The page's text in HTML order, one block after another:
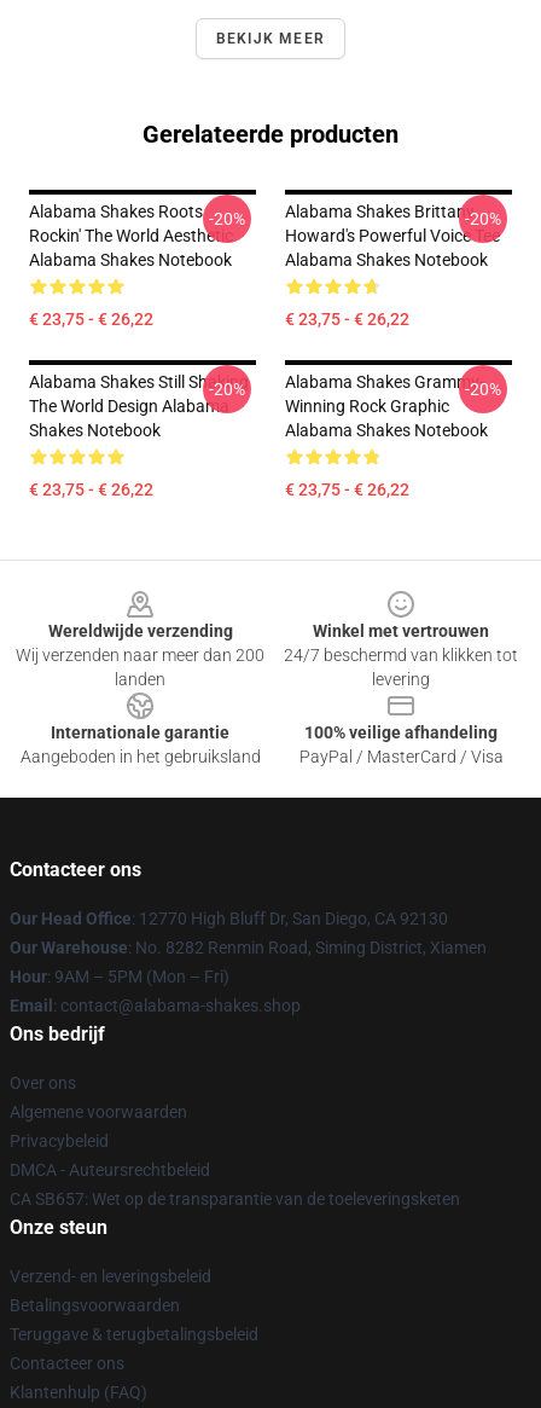
BEKIJK MEER
Gerelateerde producten
Alabama Shakes Roots
Rockin' The World Aesthetic
Alabama Shakes Notebook
€ 23,75 - € 26,22
-20%
Alabama Shakes Brittany
Howard's Powerful Voice Tee
Alabama Shakes Notebook
€ 23,75 - € 26,22
-20%
Alabama Shakes Still Shaking
The World Design Alabama
Shakes Notebook
€ 23,75 - € 26,22
-20%
Alabama Shakes Grammy-
Winning Rock Graphic
Alabama Shakes Notebook
€ 23,75 - € 26,22
-20%
Wereldwijde verzending
Wij verzenden naar meer dan 200
landen
Winkel met vertrouwen
24/7 beschermd van klikken tot
levering
Internationale garantie
Aangeboden in het gebruiksland
100% veilige afhandeling
PayPal / MasterCard / Visa
Contacteer ons
Our Head Office: 12770 High Bluff Dr, San Diego, CA 92130
Our Warehouse: No. 8282 Renmin Road, Siming District, Xiamen
Hour: 9AM – 5PM (Mon – Fri)
Email : contact@alabama-shakes.shop
Ons bedrijf
Over ons
Algemene voorwaarden
Privacybeleid
DMCA - Auteursrechtbeleid
CA SB657: Wet op de transparantie van de toeleveringsketen
Onze steun
Verzend- en leveringsbeleid
Betalingsvoorwaarden
Teruggave & terugbetalingsbeleid
Contacteer ons
Klantenhulp (FAQ)